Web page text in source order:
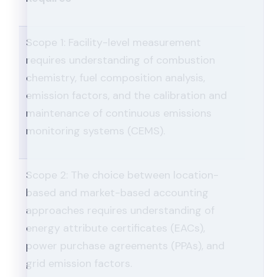
Scope 1: Facility-level measurement
requires understanding of combustion
chemistry, fuel composition analysis,
emission factors, and the calibration and
maintenance of continuous emissions
monitoring systems (CEMS).
Scope 2: The choice between location-
based and market-based accounting
approaches requires understanding of
energy attribute certificates (EACs),
power purchase agreements (PPAs), and
grid emission factors.